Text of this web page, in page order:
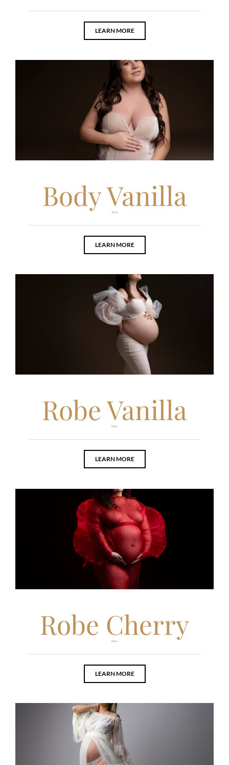
LEARN MORE
Body Vanilla
Body
LEARN MORE
Robe Vanilla
Robe
LEARN MORE
Robe Cherry
Robe
LEARN MORE